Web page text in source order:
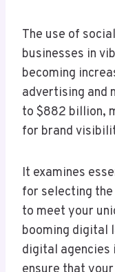
The use of
businesses in
becoming
advertising and
to $882 billion,
for brand
It examines
for selecting
to meet your
booming digital
digital agencies